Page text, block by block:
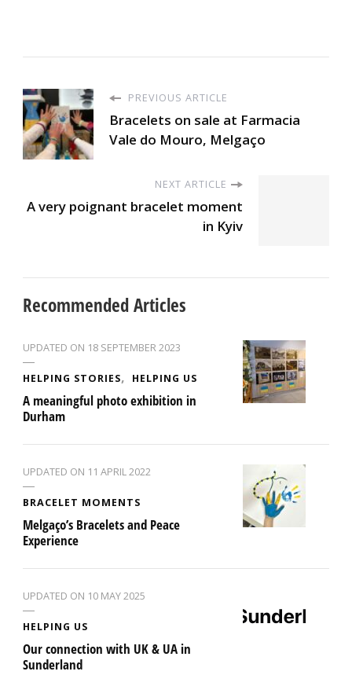
PREVIOUS ARTICLE
Bracelets on sale at Farmacia
Vale do Mouro, Melgaço
NEXT ARTICLE
A very poignant bracelet moment
in Kyiv
Recommended Articles
UPDATED ON 18 SEPTEMBER 2023
HELPING STORIES HELPING US
A meaningful photo exhibition in
Durham
UPDATED ON 11 APRIL 2022
BRACELET MOMENTS
Melgaço’s Bracelets and Peace
Experience
UPDATED ON 10 MAY 2025
HELPING US
Our connection with UK & UA in
Sunderland